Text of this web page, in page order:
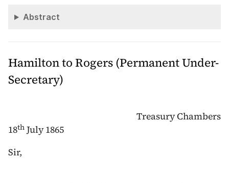
Abstract
Hamilton to Rogers (Permanent Under-
Secretary)
Treasury Chambers
18th July 1865
Sir,